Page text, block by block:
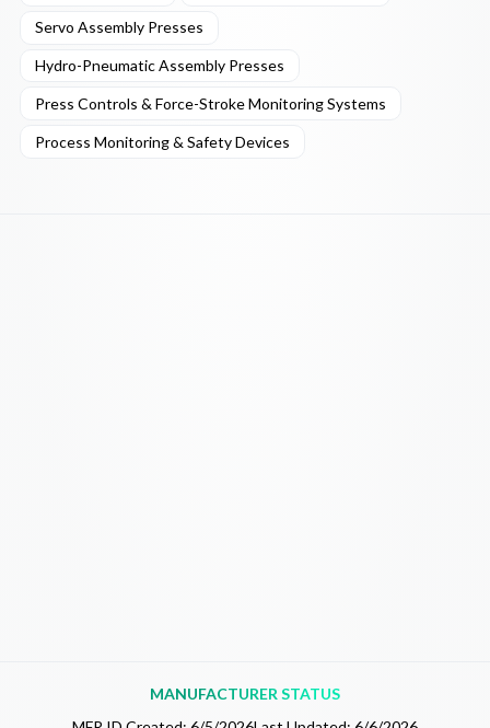
Servo Assembly Presses
Hydro-Pneumatic Assembly Presses
Press Controls & Force-Stroke Monitoring Systems
Process Monitoring & Safety Devices
MANUFACTURER STATUS